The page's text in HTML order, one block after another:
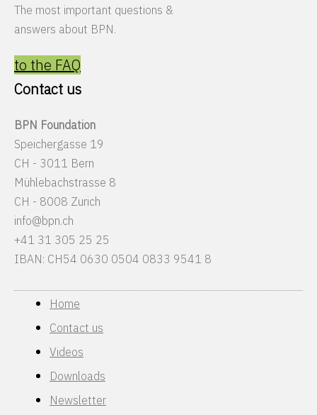
The most important questions &
answers about BPN.
to the FAQ
Contact us
BPN Foundation
Speichergasse 19
CH - 3011 Bern
Mühlebachstrasse 8
CH - 8008 Zurich
info@bpn.ch
+41 31 305 25 25
IBAN: CH54 0630 0504 0833 9541 8
Home
Contact us
Videos
Downloads
Newsletter